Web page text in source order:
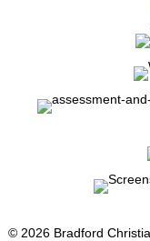
© 2026 Bradford